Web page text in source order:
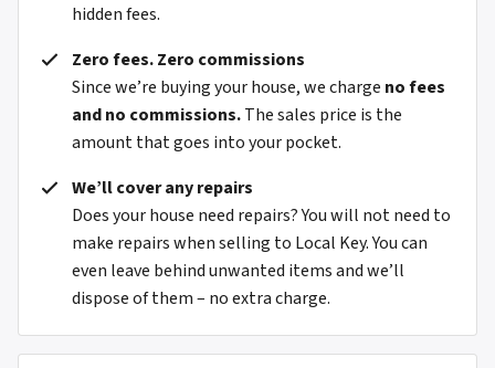
hidden fees.
Zero fees. Zero commissions
Since we’re buying your house, we charge no fees
and no commissions.The sales price is the
amount that goes into your pocket.
We’ll cover any repairs
Does your house need repairs? You will not need to
make repairs when selling to Local Key. You can
even leave behind unwanted items and we’ll
dispose of them – no extra charge.